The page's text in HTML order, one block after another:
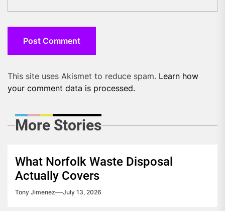
This site uses Akismet to reduce spam. Learn how
your comment data is processed.
More Stories
What Norfolk Waste Disposal
Actually Covers
Tony Jimenez July 13, 2026